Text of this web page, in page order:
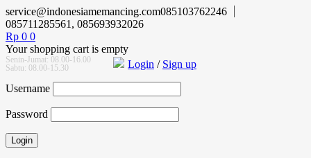
service@indonesiamemancing.com085103762246
085711285561, 085693932026
Rp 0 0
Your shopping cart is empty
Senin-Jumat: 08.00-16.00
Sabtu: 08.00-15.30
Login / Sign up
Username
Password